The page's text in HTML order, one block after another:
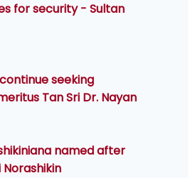
for security - Sultan
seeking
Tan Sri Dr. Nayan
named after